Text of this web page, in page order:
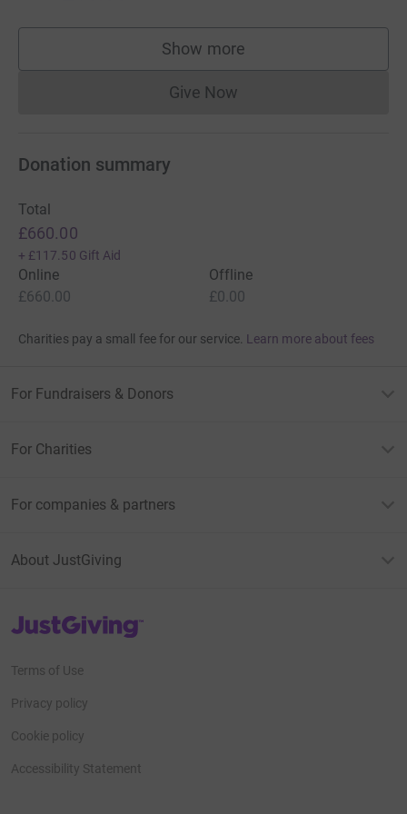
Show more
supporters
Give NowDonations cannot currently
Donation summary
Total
£660.00
+ £117.50 Gift Aid
Online
£660.00
Offline
£0.00
Charities pay a small fee for our service. Learn more about fees
For Fundraisers & Donors
For Charities
For companies & partners
About JustGiving
JustGiving’s homepage
Terms of Use
Privacy policy
Cookie policy
Accessibility Statement